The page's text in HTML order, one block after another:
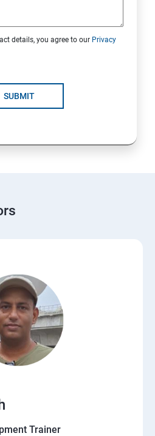
details, you agree to our Privacy
SUBMIT
Trainer